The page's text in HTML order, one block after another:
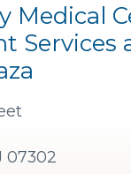
Medical
Services
07302